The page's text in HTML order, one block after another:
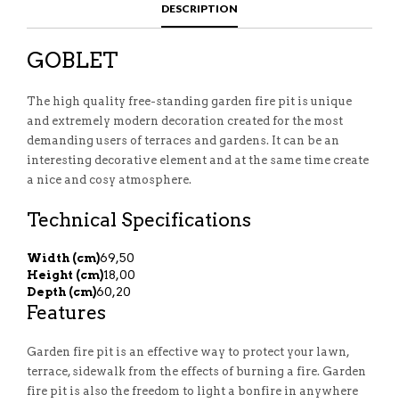
DESCRIPTION
GOBLET
The high quality free-standing garden fire pit is unique
and extremely modern decoration created for the most
demanding users of terraces and gardens. It can be an
interesting decorative element and at the same time create
a nice and cosy atmosphere.
Technical Specifications
Width (cm)69,50
Height (cm)18,00
Depth (cm)60,20
Features
Garden fire pit is an effective way to protect your lawn,
terrace, sidewalk from the effects of burning a fire. Garden
fire pit is also the freedom to light a bonfire in anywhere